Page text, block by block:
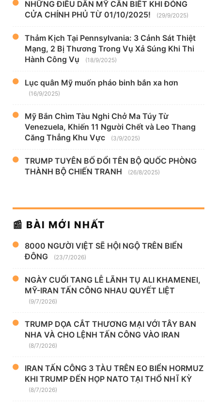
NHỮNG ĐIỀU DÂN MỸ CẦN BIẾT KHI ĐÓNG
CỬA CHÍNH PHỦ TỪ 01/10/2025!
(29/9/2025)
Thảm Kịch Tại Pennsylvania: 3 Cảnh Sát Thiệt
Mạng, 2 Bị Thương Trong Vụ Xả Súng Khi Thi
Hành Công Vụ
(18/9/2025)
Lục quân Mỹ muốn pháo binh bắn xa hơn
(16/9/2025)
Mỹ Bắn Chìm Tàu Nghi Chở Ma Túy Từ
Venezuela, Khiến 11 Người Chết và Leo Thang
Căng Thẳng Khu Vực
(3/9/2025)
TRUMP TUYÊN BỐ ĐỔI TÊN BỘ QUỐC PHÒNG
THÀNH BỘ CHIẾN TRANH
(26/8/2025)
📰 BÀI MỚI NHẤT
8000 NGƯỜI VIỆT SẼ HỘI NGỘ TRÊN BIỂN
ĐÔNG
(23/7/2026)
NGÀY CUỐI TANG LỄ LÃNH TỤ ALI KHAMENEI,
MỸ-IRAN TẤN CÔNG NHAU QUYẾT LIỆT
(9/7/2026)
TRUMP DỌA CẮT THƯƠNG MẠI VỚI TÂY BAN
NHA VÀ CHO LỆNH TẤN CÔNG VÀO IRAN
(8/7/2026)
IRAN TẤN CÔNG 3 TÀU TRÊN EO BIỂN HORMUZ
KHI TRUMP ĐẾN HỌP NATO TẠI THỔ NHĨ KỲ
(8/7/2026)